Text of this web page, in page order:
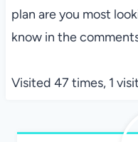
plan are you most
know in the
Visited 47 times, 1